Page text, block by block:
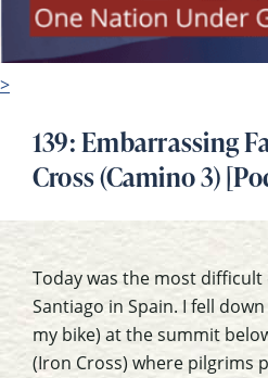
>
139: Embarrassing
Cross (Camino 3)
Today was the most
Santiago in Spain. I fell
my bike) at the summit
(Iron Cross) where pilgrims